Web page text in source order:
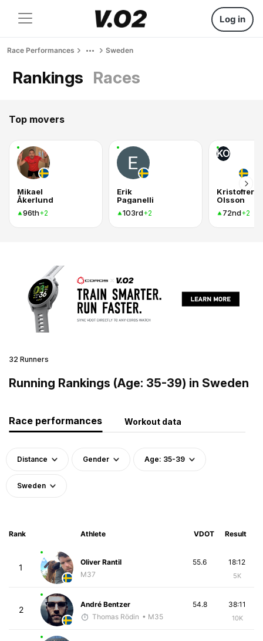
Log in
Race Performances Sweden
Rankings Races
Top movers
Mikael
Åkerlund
96th+2
Erik
Paganelli
103rd+2
KO
Kristoffer
Olsson
72nd+2
32 Runners
Running Rankings (Age: 35-39) in Sweden
Race performances Workout data
Distance Gender Age: 35-39
Sweden
Rank Athlete VDOT Result
1
Oliver Rantil
M37
18:12
5K
55.6
2
André Bentzer
Thomas Rödin • M35
38:11
10K
54.8